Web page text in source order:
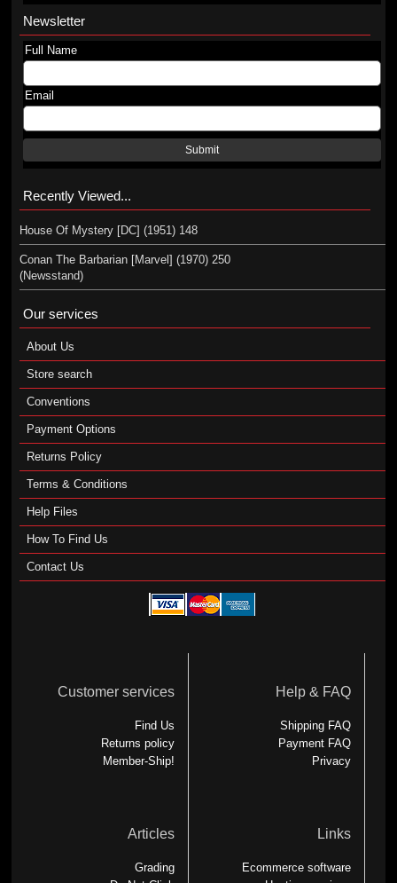
Newsletter
Full Name
Email
Submit
Recently Viewed...
House Of Mystery [DC] (1951) 148
Conan The Barbarian [Marvel] (1970) 250
(Newsstand)
Our services
About Us
Store search
Conventions
Payment Options
Returns Policy
Terms & Conditions
Help Files
How To Find Us
Contact Us
Customer services
Find Us
Returns policy
Member-Ship!
Help & FAQ
Shipping FAQ
Payment FAQ
Privacy
Articles
Grading
Links
Ecommerce software